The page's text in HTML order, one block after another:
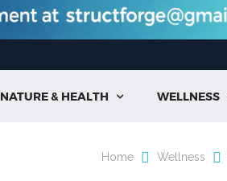
NATURE & HEALTH  WELLNESS
Home Wellness